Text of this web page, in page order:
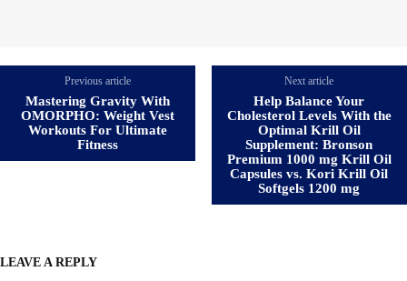
Previous article
Mastering Gravity With
OMORPHO: Weight Vest
Workouts For Ultimate
Fitness
Next article
Help Balance Your
Cholesterol Levels With the
Optimal Krill Oil
Supplement: Bronson
Premium 1000 mg Krill Oil
Capsules vs. Kori Krill Oil
Softgels 1200 mg
LEAVE A REPLY